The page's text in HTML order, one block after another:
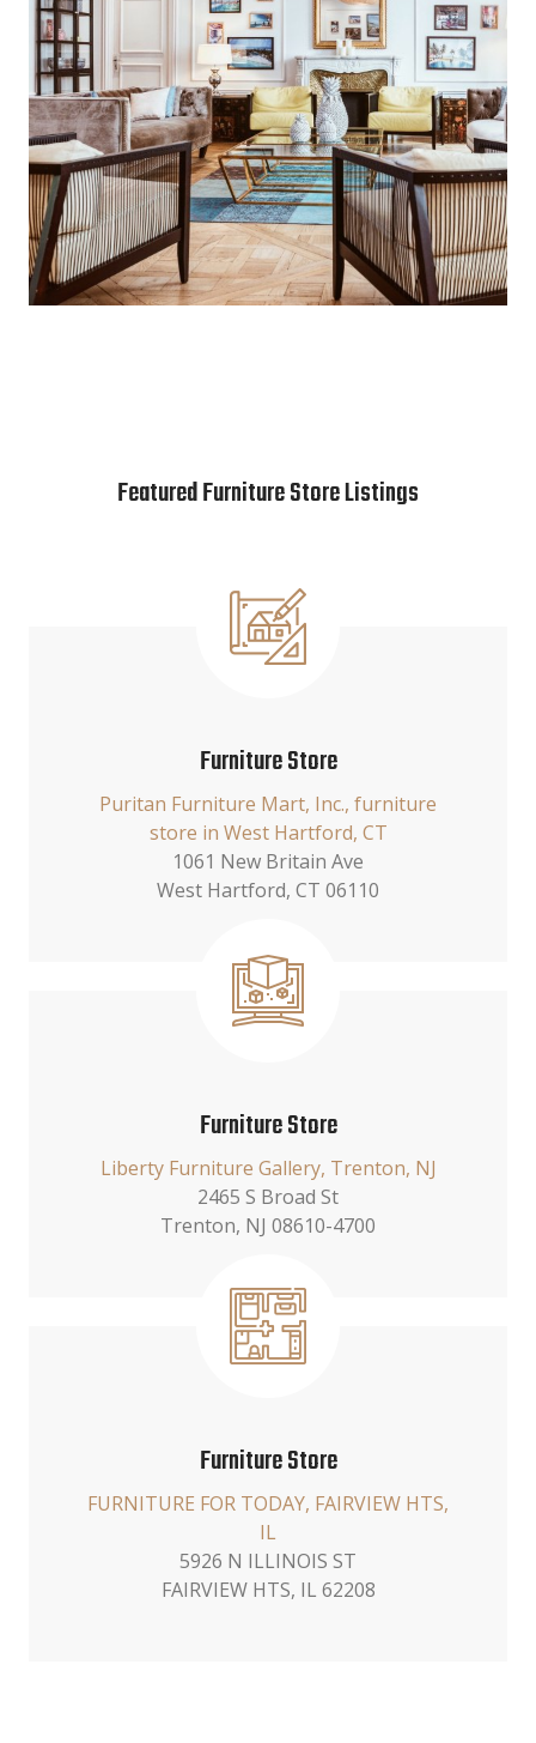
Featured Furniture Store Listings
Furniture Store
Puritan Furniture Mart, Inc., furniture
store in West Hartford, CT
1061 New Britain Ave
West Hartford, CT 06110
Furniture Store
Liberty Furniture Gallery, Trenton, NJ
2465 S Broad St
Trenton, NJ 08610-4700
Furniture Store
FURNITURE FOR TODAY, FAIRVIEW HTS,
IL
5926 N ILLINOIS ST
FAIRVIEW HTS, IL 62208